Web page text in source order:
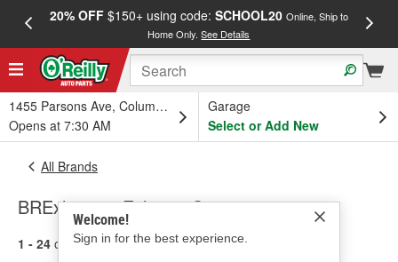
20% OFF$150+ using code: SCHOOL20 Online, Ship to
Home Only.See Details
1455 Parsons Ave, Columbus, OH
Opens at 7:30 AM
Garage
Select or Add New
Welcome!
Sign in for the best experience.
All Brands
BRExhaust - Exhaust System
1 - 24 of 743 results for BRExhaust